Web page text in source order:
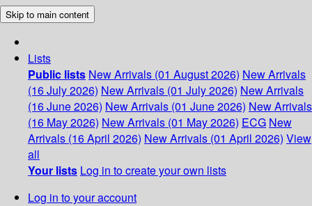
Skip to main content
Lists
Public lists New Arrivals (01 August 2026) New Arrivals
(16 July 2026) New Arrivals (01 July 2026) New Arrivals
(16 June 2026) New Arrivals (01 June 2026) New Arrivals
(16 May 2026) New Arrivals (01 May 2026) ECG New
Arrivals (16 April 2026) New Arrivals (01 April 2026) View
all
Your lists Log in to create your own lists
Log in to your account